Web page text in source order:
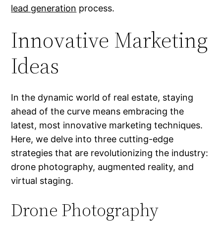
lead generation process.
Innovative Marketing
Ideas
In the dynamic world of real estate, staying
ahead of the curve means embracing the
latest, most innovative marketing techniques.
Here, we delve into three cutting-edge
strategies that are revolutionizing the industry:
drone photography, augmented reality, and
virtual staging.
Drone Photography